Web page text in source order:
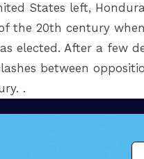
States left,
the 20th century
elected. After a few
between
.